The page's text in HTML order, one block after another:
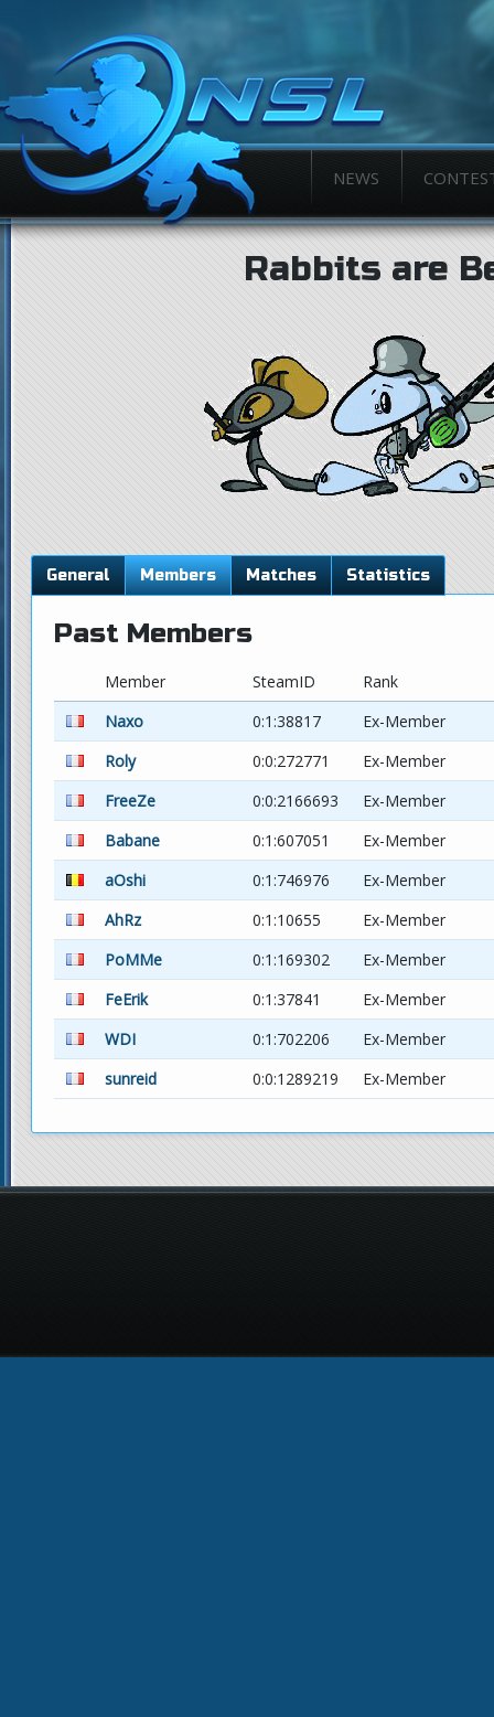
NEWS
Rabbits are
General Members Matches Statistics
Past Members
Member SteamID
Rank
Naxo
0:1:38817
Ex-Member
Roly
0:0:272771
Ex-Member
FreeZe
0:0:2166693
Ex-Member
Babane
0:1:607051
Ex-Member
aOshi
0:1:746976
Ex-Member
AhRz
0:1:10655
Ex-Member
PoMMe
0:1:169302
Ex-Member
FeErik
0:1:37841
Ex-Member
WDI
0:1:702206
Ex-Member
sunreid
0:0:1289219 Ex-Member